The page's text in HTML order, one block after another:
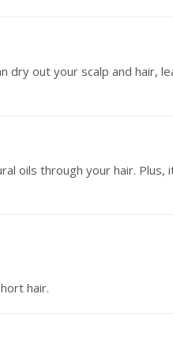
out your scalp and hair,
oils through your hair. Plus,
hair.